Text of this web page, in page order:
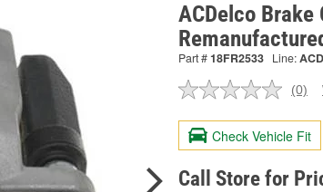
ACDelco Brake
Part #18FR2533 Line:ACD
No
value.
Same
page
link.
(0)
Check Vehicle Fit
Call Store for